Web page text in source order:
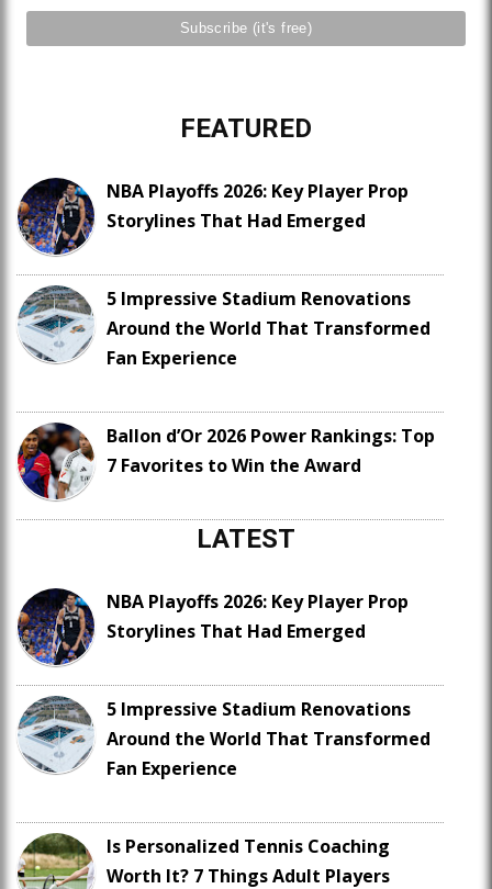
FEATURED
NBA Playoffs 2026: Key Player Prop
Storylines That Had Emerged
5 Impressive Stadium Renovations
Around the World That Transformed
Fan Experience
Ballon d’Or 2026 Power Rankings: Top
7 Favorites to Win the Award
LATEST
NBA Playoffs 2026: Key Player Prop
Storylines That Had Emerged
5 Impressive Stadium Renovations
Around the World That Transformed
Fan Experience
Is Personalized Tennis Coaching
Worth It? 7 Things Adult Players